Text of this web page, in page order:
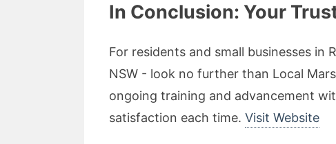
In Conclusion: Your
For residents and small businesses in
NSW - look no further than Local
ongoing training and advancement
satisfaction each time. Visit Website